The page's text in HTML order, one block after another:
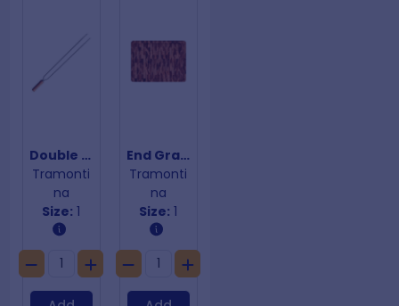
Double Prong Skewer
Tramonti
na
Size: 1
End Grain Chopping Board
Tramonti
na
Size: 1